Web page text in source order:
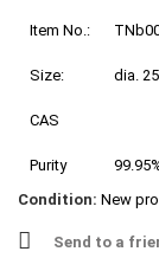
Item No.:
Size: dia.
CAS
Purity
Condition: New
Send to a